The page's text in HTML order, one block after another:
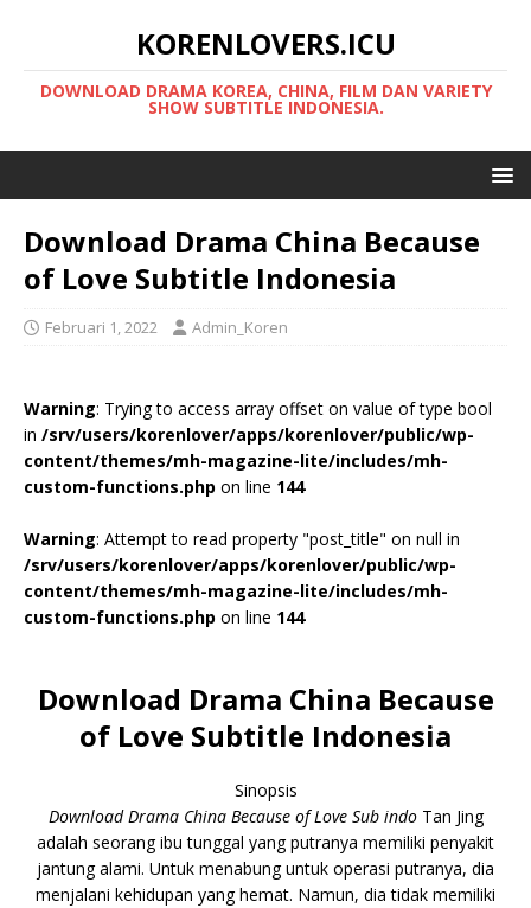
KORENLOVERS.ICU
DOWNLOAD DRAMA KOREA, CHINA, FILM DAN VARIETY
SHOW SUBTITLE INDONESIA.
Download Drama China Because
of Love Subtitle Indonesia
Februari 1, 2022 Admin_Koren
Warning: Trying to access array offset on value of type bool
in /srv/users/korenlover/apps/korenlover/public/wp-
content/themes/mh-magazine-lite/includes/mh-
custom-functions.php on line 144
Warning: Attempt to read property "post_title" on null in
/srv/users/korenlover/apps/korenlover/public/wp-
content/themes/mh-magazine-lite/includes/mh-
custom-functions.php on line 144
Download Drama China Because
of Love Subtitle Indonesia
Sinopsis
Download Drama China Because of Love Sub indoTan Jing
adalah seorang ibu tunggal yang putranya memiliki penyakit
jantung alami. Untuk menabung untuk operasi putranya, dia
menjalani kehidupan yang hemat. Namun, dia tidak memiliki